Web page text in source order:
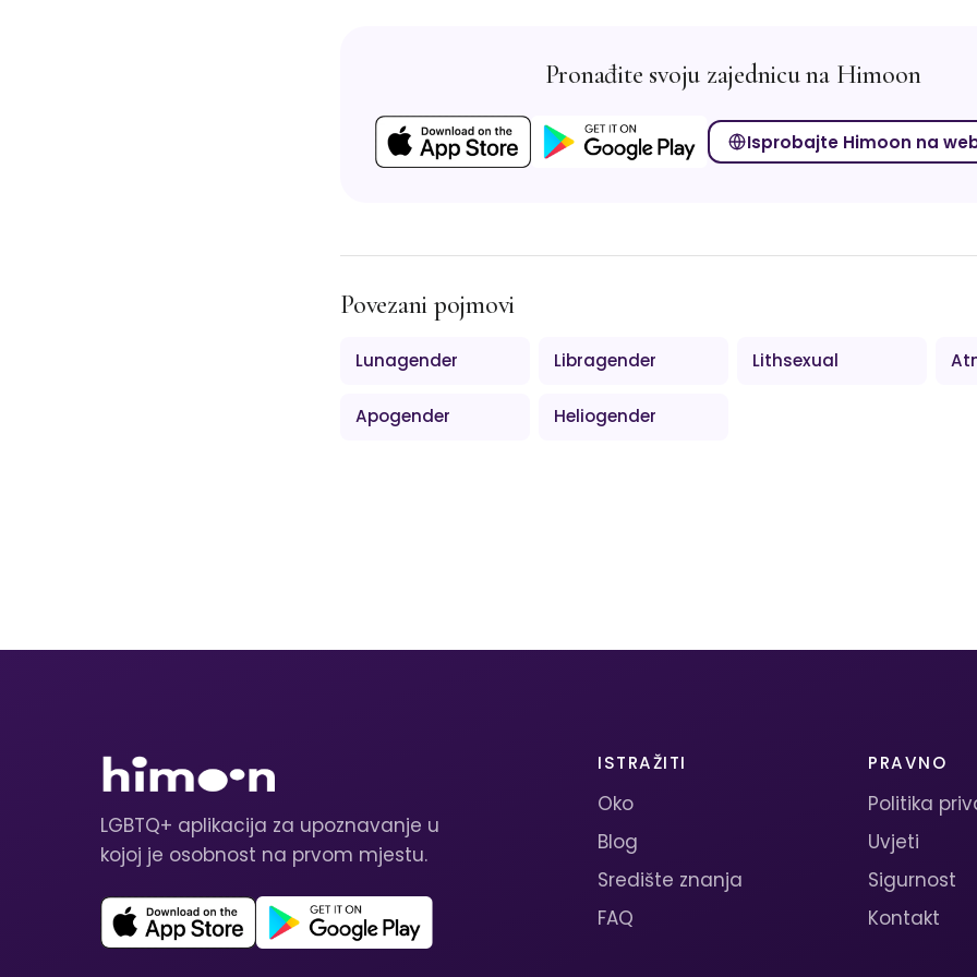
Pronađite svoju zajednicu na Himoon
Isprobajte Himoon na
Povezani pojmovi
Lunagender Libragender Lithsexual
Apogender Heliogender
LGBTQ+ aplikacija za upoznavanje u
kojoj je osobnost na prvom mjestu.
ISTRAŽITI
Oko
Blog
Središte znanja
FAQ
PRAVNO
Politika
Uvjeti
Sigurnost
Kontakt